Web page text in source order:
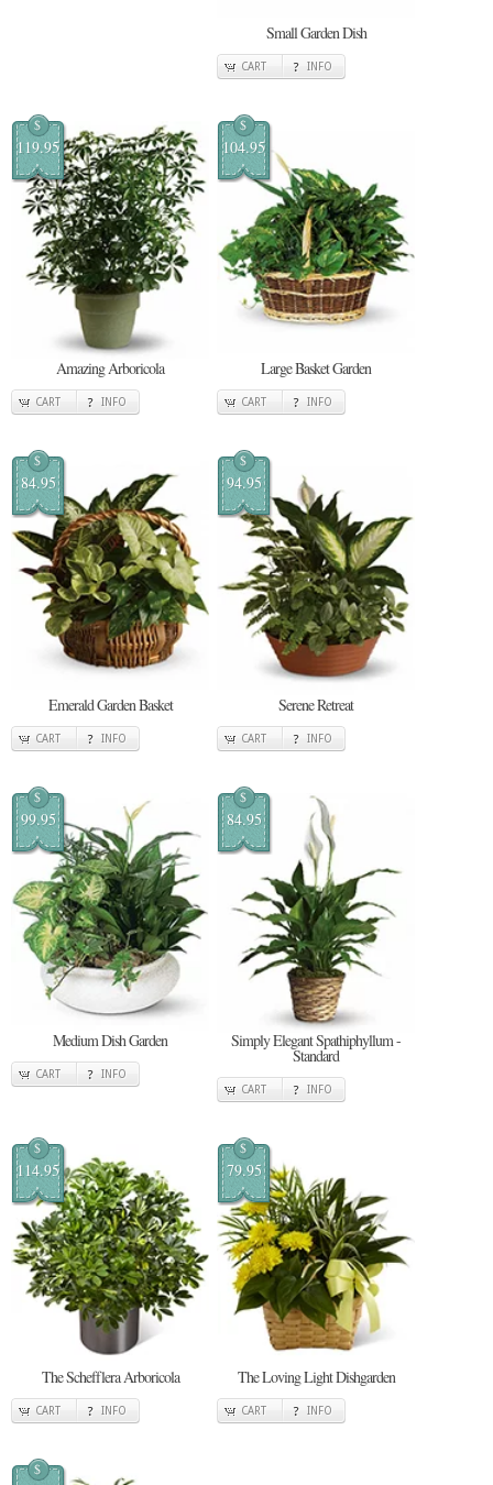
Small Garden Dish
CART INFO
$
119.95
Amazing Arboricola
CART INFO
$
104.95
Large Basket Garden
CART INFO
$
84.95
Emerald Garden Basket
CART INFO
$
94.95
Serene Retreat
CART INFO
$
99.95
Medium Dish Garden
CART INFO
$
84.95
Simply Elegant Spathiphyllum -
Standard
CART INFO
$
114.95
The Schefflera Arboricola
CART INFO
$
79.95
The Loving Light Dishgarden
CART INFO
$